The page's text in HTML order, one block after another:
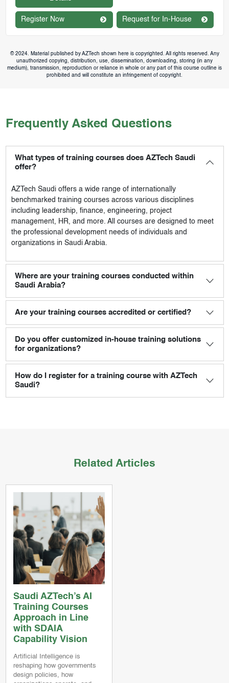
Register Now Request for In-House
© 2024. Material published by AZTech shown here is copyrighted. All rights reserved. Any
unauthorized copying, distribution, use, dissemination, downloading, storing (in any
medium), transmission, reproduction or reliance in whole or any part of this course outline is
prohibited and will constitute an infringement of copyright.
Frequently Asked Questions
What types of training courses does AZTech Saudi
offer?
AZTech Saudioffers a wide range of internationally
benchmarked training courses across various disciplines
including leadership, finance, engineering, project
management, HR, and more. All courses are designed to meet
the professional development needs of individuals and
organizations in Saudi Arabia.
Where are your training courses conducted within
Saudi Arabia?
Are your training courses accredited or certified?
Do you offer customized in-house training solutions
for organizations?
How do I register for a training course with AZTech
Saudi?
Related Articles
Saudi AZTech’s AI
Training Courses
Approach in Line
with SDAIA
Capability Vision
Artificial Intelligence is
reshaping how governments
design policies, how